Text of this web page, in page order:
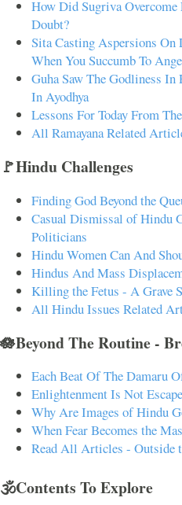
How Did Sugriva
Doubt?
Sita Casting Aspersions On
When You Succumb To
Guha Saw The Godliness
In Ayodhya
Lessons For Today From
All Ramayana Related
🚩Hindu Challenges
Finding God Beyond the
Casual Dismissal of Hindu
Politicians
Hindu Women Can And
Hindus And Mass
Killing the Fetus - A Grave
All Hindu Issues Related
🪷Beyond The Routine -
Each Beat Of The Damaru
Enlightenment Is Not
Why Are Images of Hindu
When Fear Becomes the
Read All Articles - Outside
🕉️Contents To Explore